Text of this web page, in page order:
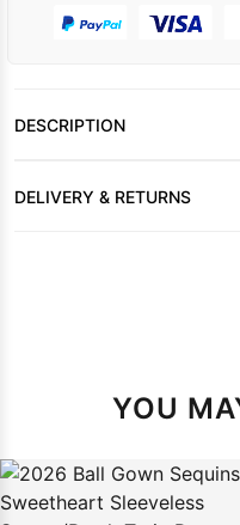
DESCRIPTION
DELIVERY & RETURNS
YOU